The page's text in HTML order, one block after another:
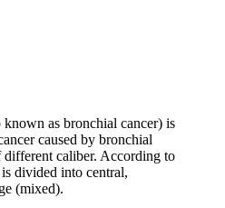
as bronchial cancer) is
caused by bronchial
different caliber. According to
divided into central,
(mixed).